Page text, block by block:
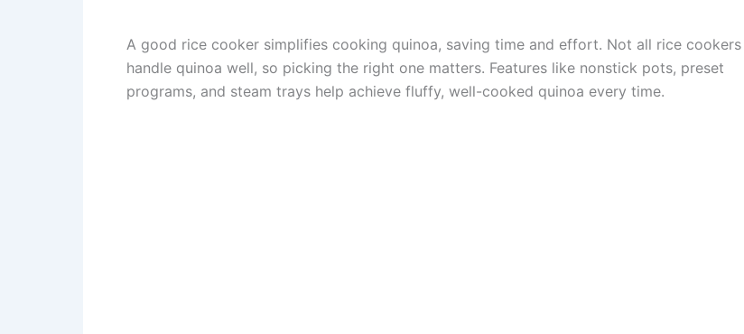
A good rice cooker simplifies cooking quinoa, saving time and effort. Not all rice cookers
handle quinoa well, so picking the right one matters. Features like nonstick pots, preset
programs, and steam trays help achieve fluffy, well-cooked quinoa every time.